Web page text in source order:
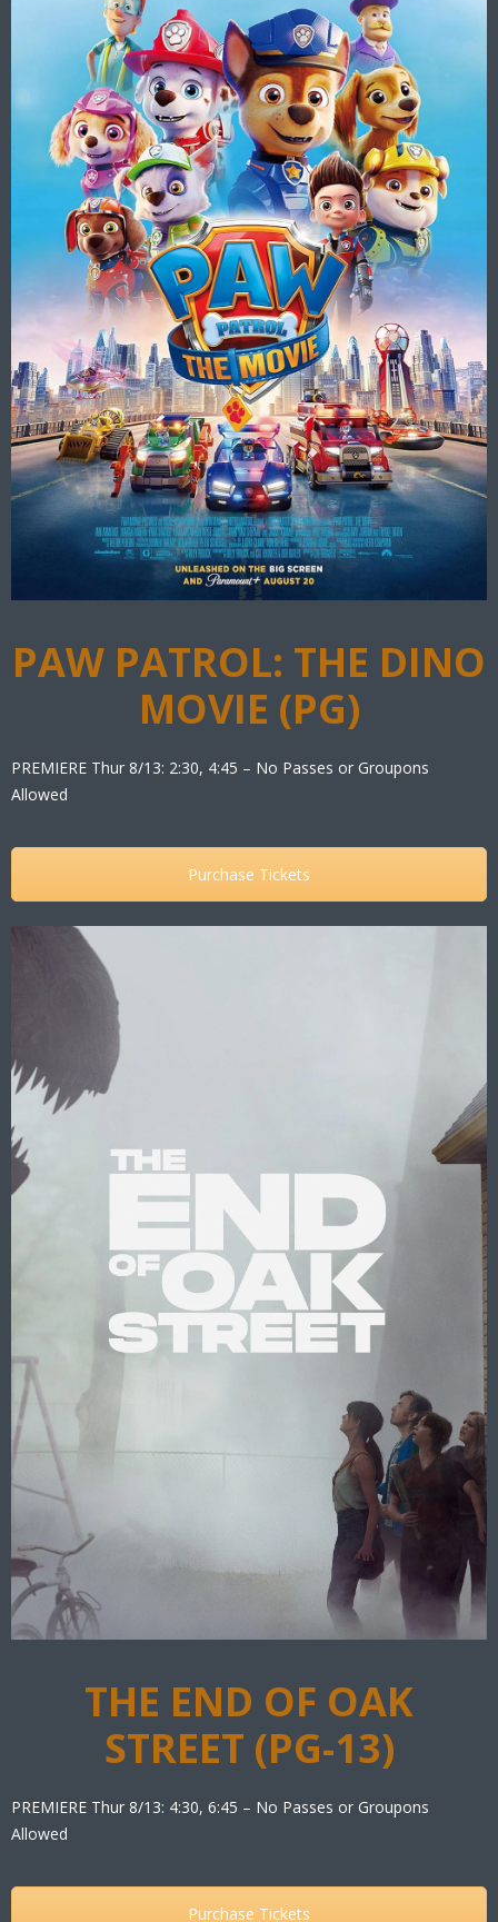
PAW PATROL: THE DINO
MOVIE (PG)
PREMIERE Thur 8/13: 2:30, 4:45 – No Passes or Groupons
Allowed
Purchase Tickets
THE END OF OAK
STREET (PG-13)
PREMIERE Thur 8/13: 4:30, 6:45 – No Passes or Groupons
Allowed
Purchase Tickets